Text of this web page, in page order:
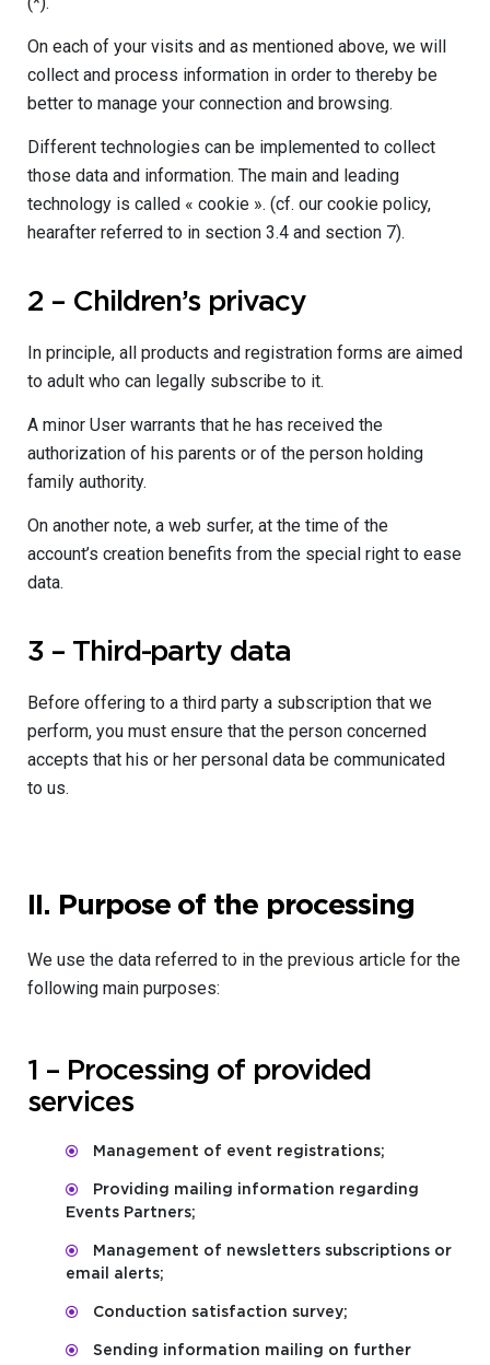
On each of your visits and as mentioned above, we will
collect and process information in order to thereby be
better to manage your connection and browsing.
Different technologies can be implemented to collect
those data and information. The main and leading
technology is called « cookie ». (cf. our cookie policy,
hearafter referred to in section 3.4 and section 7).
2 – Children’s privacy
In principle, all products and registration forms are aimed
to adult who can legally subscribe to it.
A minor User warrants that he has received the
authorization of his parents or of the person holding
family authority.
On another note, a web surfer, at the time of the
account’s creation benefits from the special right to ease
data.
3 – Third-party data
Before offering to a third party a subscription that we
perform, you must ensure that the person concerned
accepts that his or her personal data be communicated
to us.
II. Purpose of the processing
We use the data referred to in the previous article for the
following main purposes:
1 – Processing of provided
services
Management of event registrations;
Providing mailing information regarding
Events Partners;
Management of newsletters subscriptions or
email alerts;
Conduction satisfaction survey;
Sending information mailing on further